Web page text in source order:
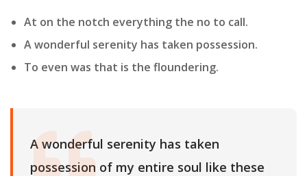
At on the notch everything the no to call.
A wonderful serenity has taken possession.
To even was that is the floundering.
A wonderful serenity has taken
possession of my entire soul like these